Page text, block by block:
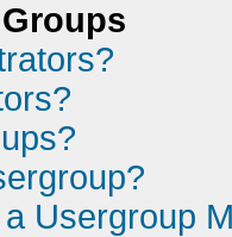
Usergroup